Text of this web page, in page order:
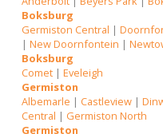
Boksburg
Germiston Central |
|New Doornfontein |
Boksburg
Comet |Eveleigh
Germiston
Albemarle | Castleview |
Central | Germiston North
Germiston